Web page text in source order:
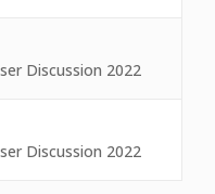
Discussion 2022
Discussion 2022